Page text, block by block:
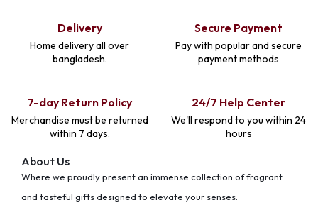
Delivery
Home delivery all over
bangladesh.
Secure Payment
Pay with popular and secure
payment methods
7-day Return Policy
Merchandise must be returned
within 7 days.
24/7 Help Center
We'll respond to you within 24
hours
About Us
Where we proudly present an immense collection of fragrant
and tasteful gifts designed to elevate your senses.